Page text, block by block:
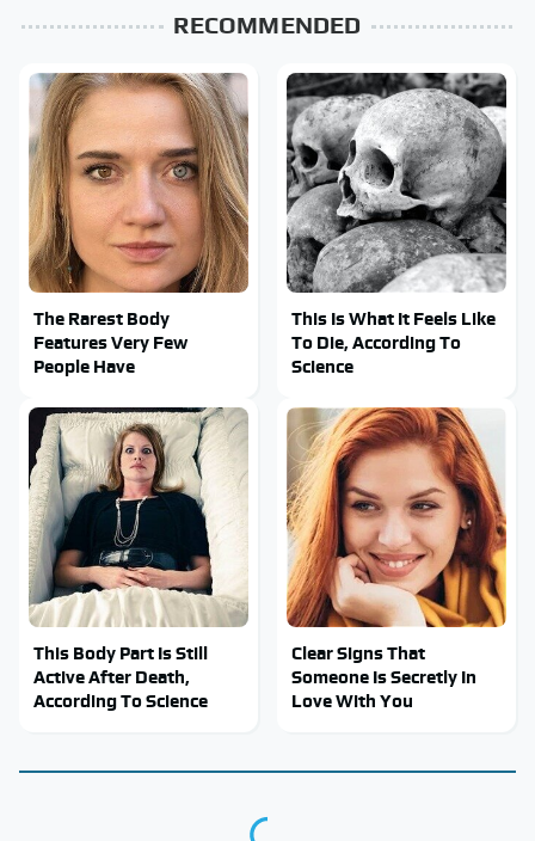
RECOMMENDED
The Rarest Body
Features Very Few
People Have
This Is What It Feels Like
To Die, According To
Science
This Body Part Is Still
Active After Death,
According To Science
Clear Signs That
Someone Is Secretly In
Love With You